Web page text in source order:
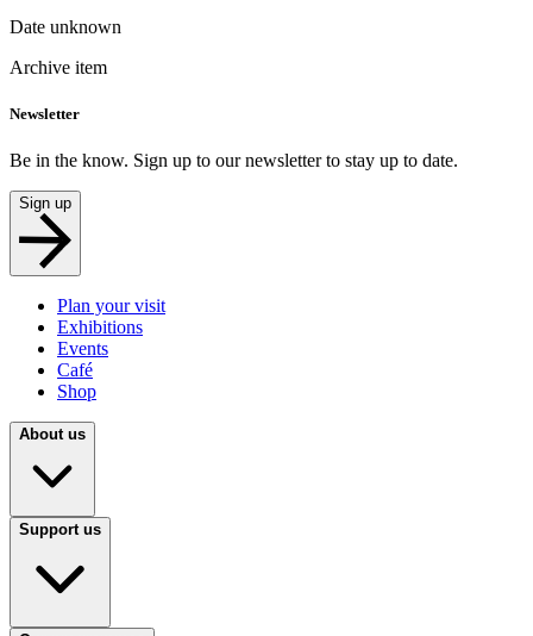
Date unknown
Archive item
Newsletter
Be in the know. Sign up to our newsletter to stay up to date.
Sign up
Plan your visit
Exhibitions
Events
Café
Shop
About us
Support us